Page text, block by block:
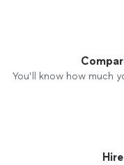
You’ll know how much